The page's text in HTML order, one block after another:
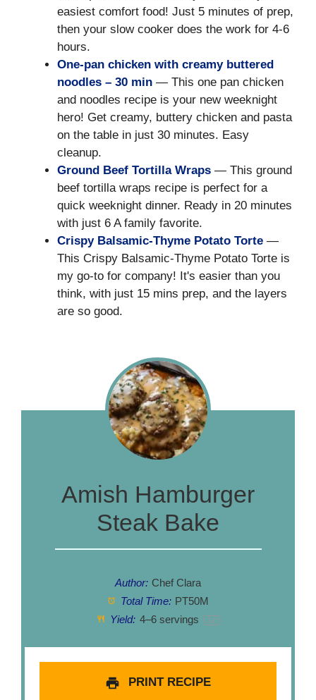
easiest comfort food! Just 5 minutes of prep,
then your slow cooker does the work for 4-6
hours.
One-pan chicken with creamy buttered
noodles – 30 min — This one pan chicken
and noodles recipe is your new weeknight
hero! Get creamy, buttery chicken and pasta
on the table in just 30 minutes. Easy
cleanup.
Ground Beef Tortilla Wraps — This ground
beef tortilla wraps recipe is perfect for a
quick weeknight dinner. Ready in 20 minutes
with just 6 A family favorite.
Crispy Balsamic-Thyme Potato Torte —
This Crispy Balsamic-Thyme Potato Torte is
my go-to for company! It's easier than you
think, with just 15 mins prep, and the layers
are so good.
Amish Hamburger
Steak Bake
Author: Chef Clara
Total Time: PT50M
Yield: 4–6servings 1 x
PRINT RECIPE